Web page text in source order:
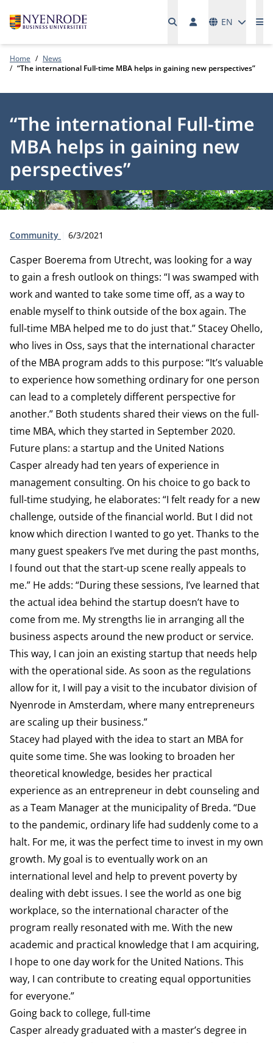
EN
Home
News
“The international Full-time MBA helps in gaining new perspectives”
“The international Full-time
MBA helps in gaining new
perspectives”
Type:
Community Publication date:
6/3/2021
Casper Boerema from Utrecht, was looking for a way
to gain a fresh outlook on things: “I was swamped with
work and wanted to take some time off, as a way to
enable myself to think outside of the box again. The
full-time MBA helped me to do just that.” Stacey Ohello,
who lives in Oss, says that the international character
of the MBA program adds to this purpose: “It’s valuable
to experience how something ordinary for one person
can lead to a completely different perspective for
another.” Both students shared their views on the full-
time MBA, which they started in September 2020.
Future plans: a startup and the United Nations
Casper already had ten years of experience in
management consulting. On his choice to go back to
full-time studying, he elaborates: “I felt ready for a new
challenge, outside of the financial world. But I did not
know which direction I wanted to go yet. Thanks to the
many guest speakers I’ve met during the past months,
I found out that the start-up scene really appeals to
me.” He adds: “During these sessions, I’ve learned that
the actual idea behind the startup doesn’t have to
come from me. My strengths lie in arranging all the
business aspects around the new product or service.
This way, I can join an existing startup that needs help
with the operational side. As soon as the regulations
allow for it, I will pay a visit to the incubator division of
Nyenrode in Amsterdam, where many entrepreneurs
are scaling up their business.”
Stacey had played with the idea to start an MBA for
quite some time. She was looking to broaden her
theoretical knowledge, besides her practical
experience as an entrepreneur in debt counseling and
as a Team Manager at the municipality of Breda. “Due
to the pandemic, ordinary life had suddenly come to a
halt. For me, it was the perfect time to invest in my own
growth. My goal is to eventually work on an
international level and help to prevent poverty by
dealing with debt issues. I see the world as one big
workplace, so the international character of the
program really resonated with me. With the new
academic and practical knowledge that I am acquiring,
I hope to one day work for the United Nations. This
way, I can contribute to creating equal opportunities
for everyone.”
Going back to college, full-time
Casper already graduated with a master’s degree in